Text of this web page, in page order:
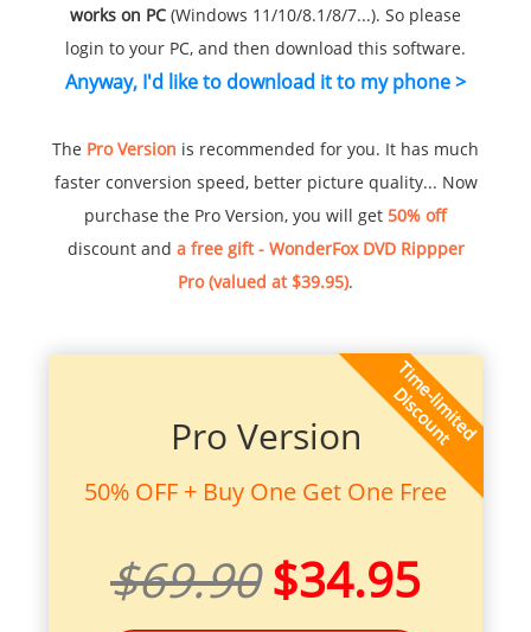
works on PC (Windows 11/10/8.1/8/7...). So please
login to your PC, and then download this software.
Anyway, I'd like to download it to my phone >
The Pro Version is recommended for you. It has much
faster conversion speed, better picture quality... Now
purchase the Pro Version, you will get 50% off
discount and a free gift - WonderFox DVD Rippper
Pro (valued at $39.95).
Pro Version
50% OFF + Buy One Get One Free
$69.90 $34.95